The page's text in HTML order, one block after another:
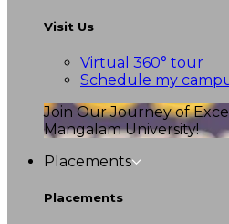
Visit Us
Virtual 360° tour
Schedule my
Join Our Journey of
Mangalam University!
Placements
Placements